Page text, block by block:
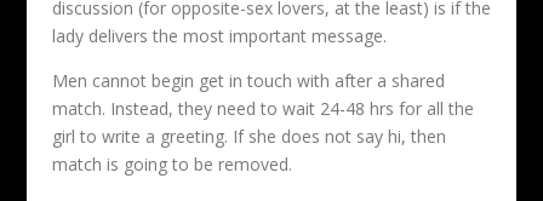
discussion (for opposite-sex lovers, at the least) is if the
lady delivers the most important message.
Men cannot begin get in touch with after a shared
match. Instead, they need to wait 24-48 hrs for all the
girl to write a greeting. If she does not say hi, then
match is going to be removed.